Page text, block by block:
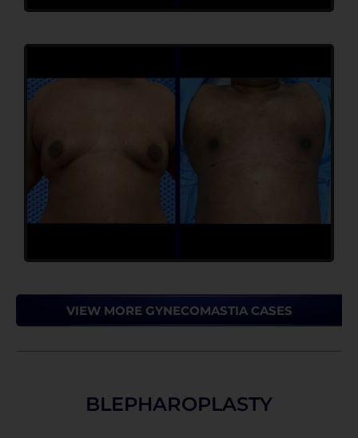
VIEW MORE GYNECOMASTIA CASES
BLEPHAROPLASTY